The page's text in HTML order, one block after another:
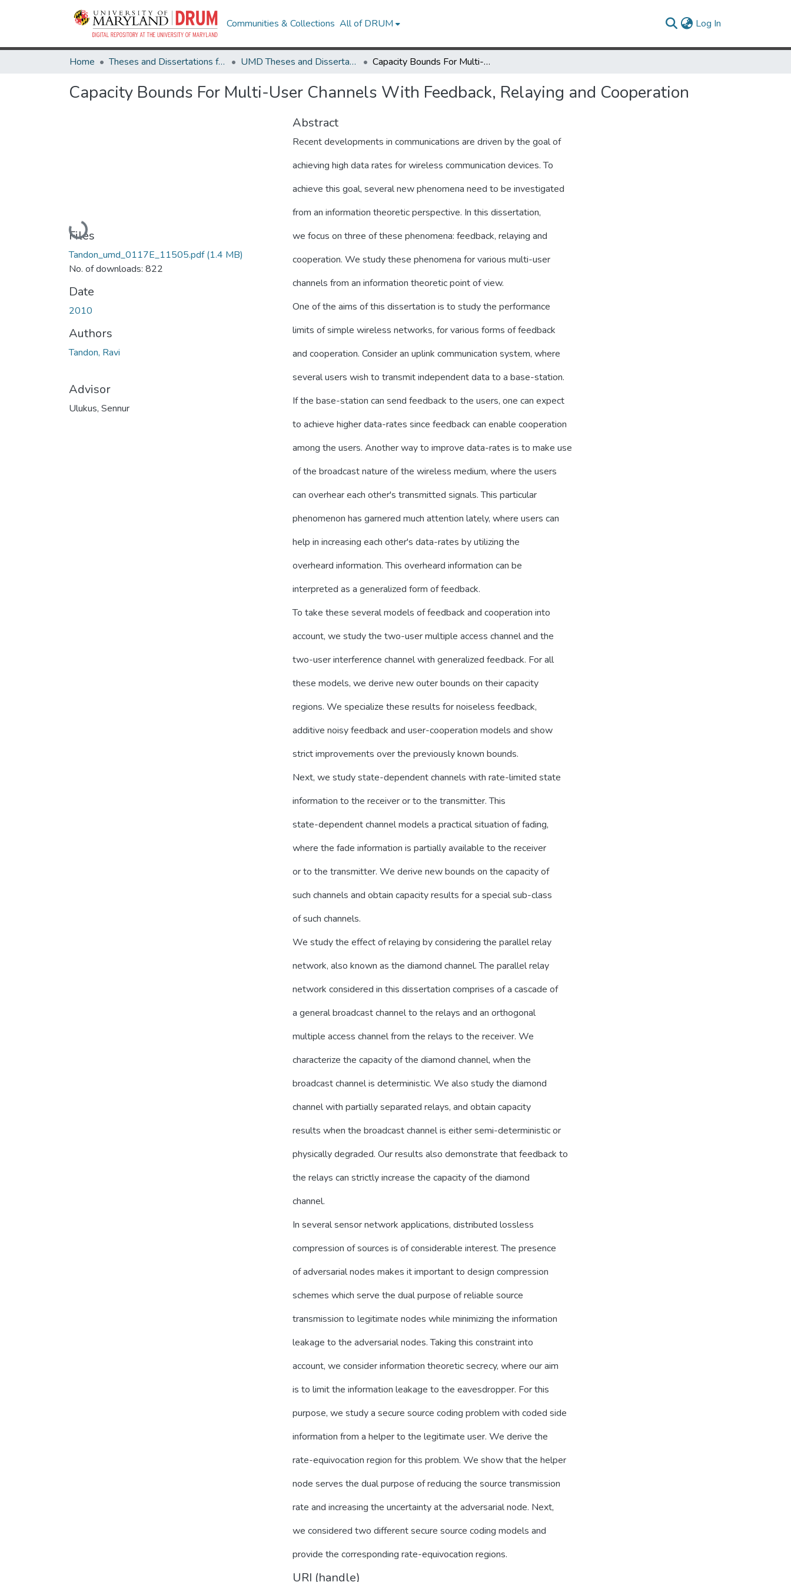
Communities & Collections All of DRUM Log In
Home Theses and Dissertations from UMD UMD Theses and Dissertations Capacity Bounds For Multi-User Channels With Feedback, Relaying and Cooperation
Capacity Bounds For Multi-User Channels With Feedback, Relaying and Cooperation
Loading...
Files
Tandon_umd_0117E_11505.pdf(1.4 MB)
No. of downloads: 822
Date
2010
Authors
Tandon, Ravi
Advisor
Ulukus, Sennur
Abstract
Recent developments in communications are driven by the goal of
achieving high data rates for wireless communication devices. To
achieve this goal, several new phenomena need to be investigated
from an information theoretic perspective. In this dissertation,
we focus on three of these phenomena: feedback, relaying and
cooperation. We study these phenomena for various multi-user
channels from an information theoretic point of view.
One of the aims of this dissertation is to study the performance
limits of simple wireless networks, for various forms of feedback
and cooperation. Consider an uplink communication system, where
several users wish to transmit independent data to a base-station.
If the base-station can send feedback to the users, one can expect
to achieve higher data-rates since feedback can enable cooperation
among the users. Another way to improve data-rates is to make use
of the broadcast nature of the wireless medium, where the users
can overhear each other's transmitted signals. This particular
phenomenon has garnered much attention lately, where users can
help in increasing each other's data-rates by utilizing the
overheard information. This overheard information can be
interpreted as a generalized form of feedback.
To take these several models of feedback and cooperation into
account, we study the two-user multiple access channel and the
two-user interference channel with generalized feedback. For all
these models, we derive new outer bounds on their capacity
regions. We specialize these results for noiseless feedback,
additive noisy feedback and user-cooperation models and show
strict improvements over the previously known bounds.
Next, we study state-dependent channels with rate-limited state
information to the receiver or to the transmitter. This
state-dependent channel models a practical situation of fading,
where the fade information is partially available to the receiver
or to the transmitter. We derive new bounds on the capacity of
such channels and obtain capacity results for a special sub-class
of such channels.
We study the effect of relaying by considering the parallel relay
network, also known as the diamond channel. The parallel relay
network considered in this dissertation comprises of a cascade of
a general broadcast channel to the relays and an orthogonal
multiple access channel from the relays to the receiver. We
characterize the capacity of the diamond channel, when the
broadcast channel is deterministic. We also study the diamond
channel with partially separated relays, and obtain capacity
results when the broadcast channel is either semi-deterministic or
physically degraded. Our results also demonstrate that feedback to
the relays can strictly increase the capacity of the diamond
channel.
In several sensor network applications, distributed lossless
compression of sources is of considerable interest. The presence
of adversarial nodes makes it important to design compression
schemes which serve the dual purpose of reliable source
transmission to legitimate nodes while minimizing the information
leakage to the adversarial nodes. Taking this constraint into
account, we consider information theoretic secrecy, where our aim
is to limit the information leakage to the eavesdropper. For this
purpose, we study a secure source coding problem with coded side
information from a helper to the legitimate user. We derive the
rate-equivocation region for this problem. We show that the helper
node serves the dual purpose of reducing the source transmission
rate and increasing the uncertainty at the adversarial node. Next,
we considered two different secure source coding models and
provide the corresponding rate-equivocation regions.
URI (handle)